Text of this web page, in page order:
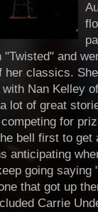
and
classics.
Nan Kelley
lot of great
for
bell first to
anticipating
going
that got up
Carrie